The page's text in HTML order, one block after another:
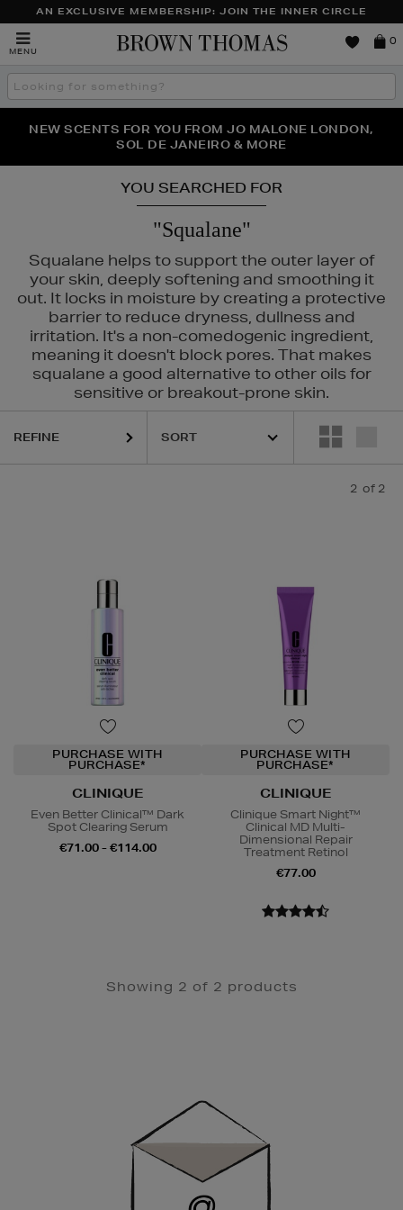
AN EXCLUSIVE MEMBERSHIP: JOIN THE INNER CIRCLE
MENU
Brown
0
Search
the
THE NINJA SUMMER EVENT IS HERE | SHOP NOW
NEW SCENTS FOR YOU FROM JO MALONE LONDON,
SOL DE JANEIRO & MORE
PERFECT PAIR | GET 50% OFF* YOUR SECOND PAIR OF
SUNGLASSES
YOU SEARCHED FOR
"Squalane"
Squalane helps to support the outer layer of
your skin, deeply softening and smoothing it
out. It locks in moisture by creating a protective
barrier to reduce dryness, dullness and
irritation. It's a non-comedogenic ingredient,
meaning it doesn't block pores. That makes
squalane a good alternative to other oils for
sensitive or breakout-prone skin.
REFINE
2 of 2
PURCHASE WITH
PURCHASE*
CLINIQUE
Even Better Clinical™ Dark
Spot Clearing Serum
€71.00 - €114.00
PURCHASE WITH
PURCHASE*
CLINIQUE
Clinique Smart Night™
Clinical MD Multi-
Dimensional Repair
Treatment Retinol
€77.00
Showing 2 of 2 products